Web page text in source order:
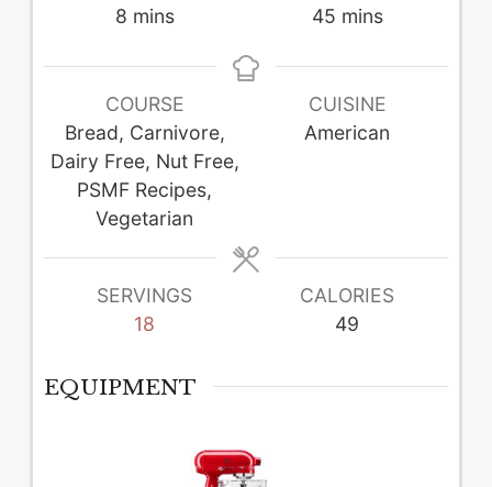
8minutes
mins
45minutes
mins
COURSE
Bread, Carnivore,
Dairy Free, Nut Free,
PSMF Recipes,
Vegetarian
CUISINE
American
SERVINGS
18
CALORIES
49
EQUIPMENT